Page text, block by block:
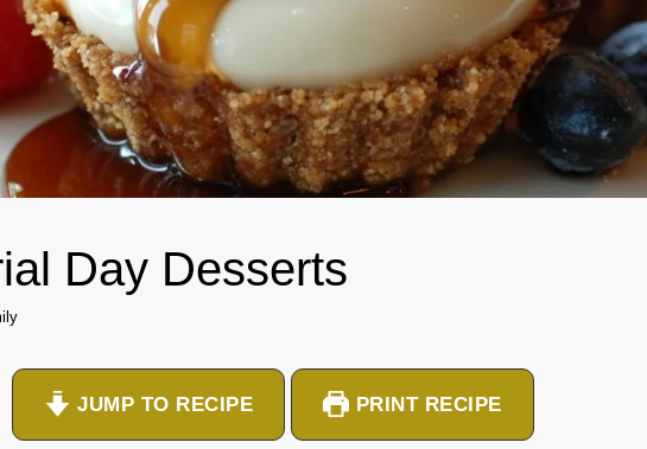
Day Desserts
JUMP TO RECIPE PRINT RECIPE